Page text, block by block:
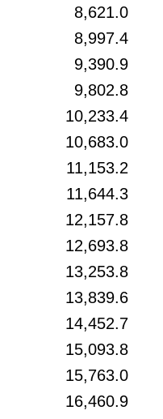
8,621.0
8,997.4
9,390.9
9,802.8
10,233.4
10,683.0
11,153.2
11,644.3
12,157.8
12,693.8
13,253.8
13,839.6
14,452.7
15,093.8
15,763.0
16,460.9